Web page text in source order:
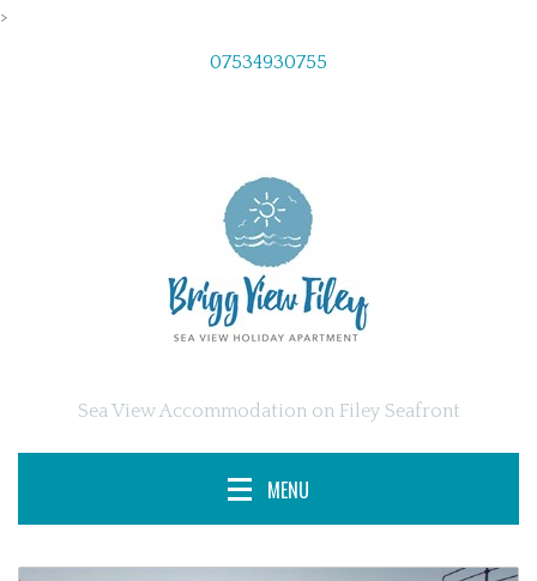
>
07534930755
Sea View Accommodation on Filey Seafront
MENU